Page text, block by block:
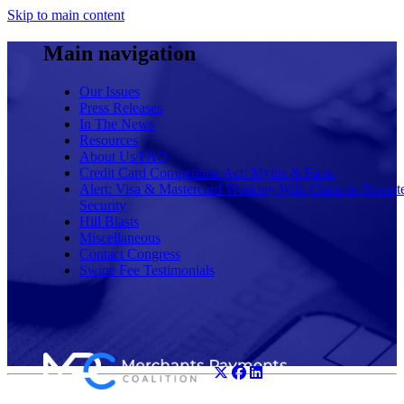
Skip to main content
Main navigation
Our Issues
Press Releases
In The News
Resources
About Us/FAQ
Credit Card Competition Act: Myths & Facts
Alert: Visa & Mastercard Working With China to
Security
Hill Blasts
Miscellaneous
Contact Congress
Swipe Fee Testimonials